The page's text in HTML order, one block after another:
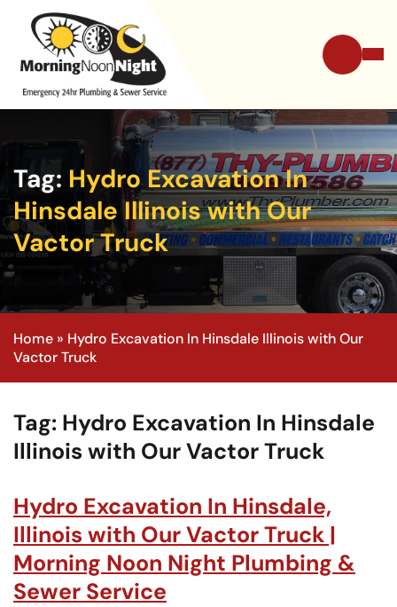
Tag: Hydro Excavation In
Hinsdale Illinois with Our
Vactor Truck
Home » Hydro Excavation In Hinsdale Illinois with Our
Vactor Truck
Tag: Hydro Excavation In Hinsdale
Illinois with Our Vactor Truck
Hydro Excavation In Hinsdale,
Illinois with Our Vactor Truck |
Morning Noon Night Plumbing &
Sewer Service